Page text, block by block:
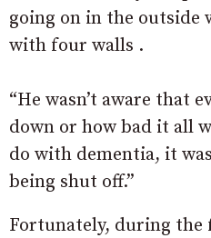
going on in the outside
with four walls .
“He wasn’t aware that
down or how bad it all
do with dementia, it
being shut off.”
Fortunately, during